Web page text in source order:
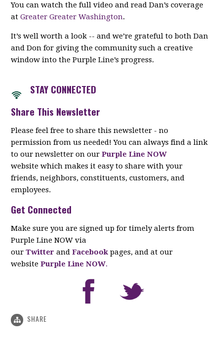
You can watch the full video and read Dan’s coverage
atGreater Greater Washington.
It’s well worth a look -- and we’re grateful to both Dan
and Don for giving the community such a creative
window into the Purple Line’s progress.
STAY CONNECTED
Share This Newsletter
Please feel free to share this newsletter - no
permission from us needed! You can always find a link
to our newsletter on ourPurple Line NOW
website which makes it easy to share with your
friends, neighbors, constituents, customers, and
employees.
Get Connected
Make sure you are signed up for timely alerts from
Purple Line NOW via
ourTwitter andFacebook pages, and at our
websitePurple Line NOW.
SHARE